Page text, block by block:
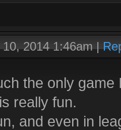
10, 2014 1:46am|
the only
really fun.
and even in